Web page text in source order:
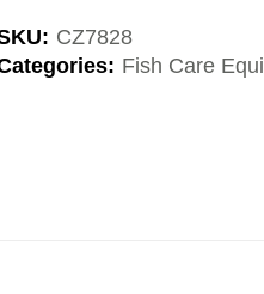
CZ7828
Fish Care